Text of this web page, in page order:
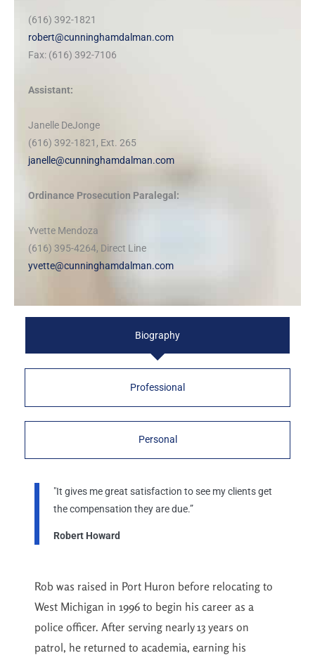
(616) 392-1821
robert@cunninghamdalman.com
Fax: (616) 392-7106
Assistant:
Janelle DeJonge
(616) 392-1821, Ext. 265
janelle@cunninghamdalman.com
Ordinance Prosecution Paralegal:
Yvette Mendoza
(616) 395-4264, Direct Line
yvette@cunninghamdalman.com
Biography
Professional
Personal
"It gives me great satisfaction to see my clients get
the compensation they are due.”
Robert Howard
Rob was raised in Port Huron before relocating to
West Michigan in 1996 to begin his career as a
police officer. After serving nearly 13 years on
patrol, he returned to academia, earning his